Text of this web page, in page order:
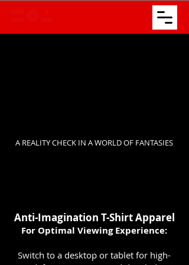
A REALITY CHECK IN A WORLD OF FANTASIES
​Anti-Imagination T-Shirt Apparel
For Optimal Viewing Experience:
Switch to a desktop or tablet for high-